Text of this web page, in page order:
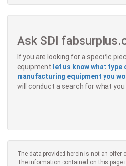
Ask SDI
If you are looking for a specific
equipment let us know what
manufacturing equipment you
will conduct a search for what you
The data provided herein is not an offer
The information contained on this page